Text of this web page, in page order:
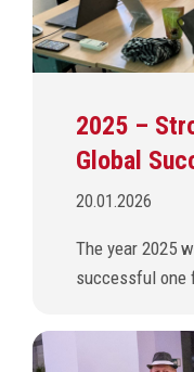
2025 –
Global
20.01.2026
The year 2025
successful one